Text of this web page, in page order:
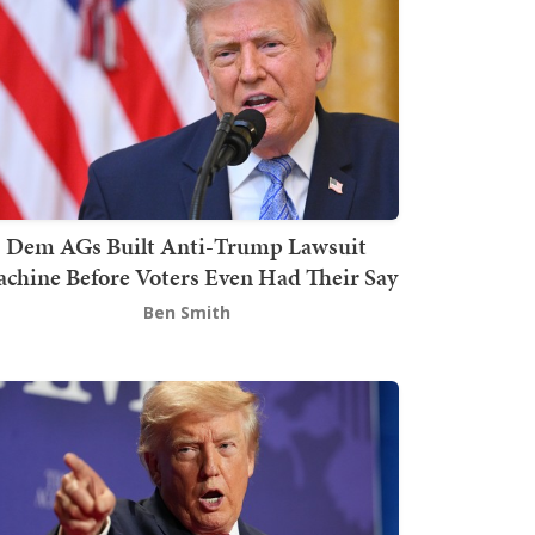
Dem AGs Built Anti-Trump Lawsuit
Before Voters Even Had Their Say
Ben Smith